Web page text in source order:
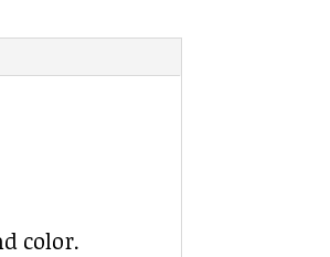
color.